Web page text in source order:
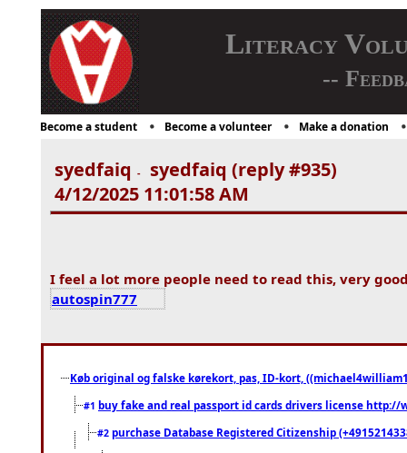
Literacy
--
Become a student Become a volunteer Make a donation
syedfaiq -
syedfaiq (reply #935)
4/12/2025 11:01:58 AM
I feel a lot more people need to read this, very
autospin777
Køb original og falske kørekort, pas, ID-kort,
#1 buy fake and real passport id cards drivers license
#2 purchase Database Registered Citizenship